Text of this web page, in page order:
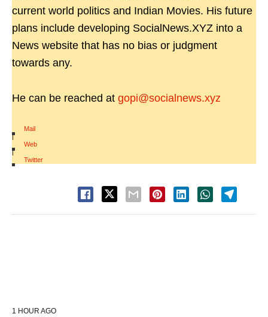
current world politics and Indian Movies. His future
plans include developing SocialNews.XYZ into a
News website that has no bias or judgment
towards any.
He can be reached at gopi@socialnews.xyz
Mail
|
Web
|
Twitter
1 HOUR AGO